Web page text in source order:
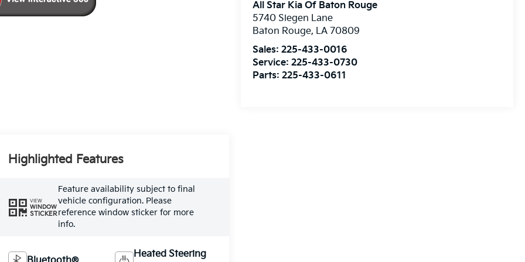
All Star Kia Of Baton Rouge
5740 Siegen Lane
Baton Rouge, LA 70809
Sales:225-433-0016
Service:225-433-0730
Parts:225-433-0611
Highlighted Features
VIEW
WINDOW
STICKER
Feature availability subject to final
vehicle configuration. Please
reference window sticker for more
info.
Heated Steering